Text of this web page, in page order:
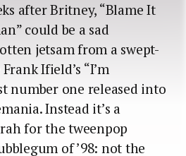
after Britney, “Blame It
could be a sad
jetsam from a swept-
Ifield’s “I’m
number one released into
Instead it’s a
for the tweenpop
of ’98: not the